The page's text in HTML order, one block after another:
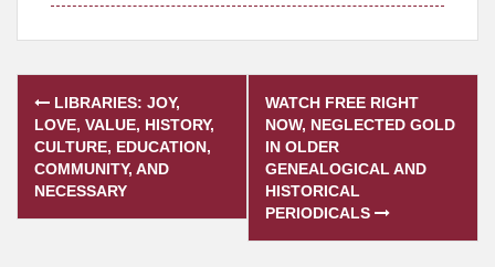
Post
navigation
LIBRARIES: JOY,
LOVE, VALUE, HISTORY,
CULTURE, EDUCATION,
COMMUNITY, AND
NECESSARY
WATCH FREE RIGHT
NOW, NEGLECTED GOLD
IN OLDER
GENEALOGICAL AND
HISTORICAL
PERIODICALS